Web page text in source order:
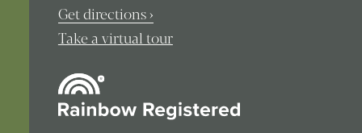
Get directions ›
Take a virtual tour